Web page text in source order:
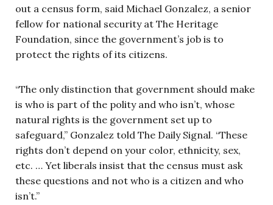
out a census form, said Michael Gonzalez, a senior
fellow for national security at The Heritage
Foundation, since the government’s job is to
protect the rights of its citizens.
“The only distinction that government should make
is who is part of the polity and who isn’t, whose
natural rights is the government set up to
safeguard,” Gonzalez told The Daily Signal. “These
rights don’t depend on your color, ethnicity, sex,
etc. … Yet liberals insist that the census must ask
these questions and not who is a citizen and who
isn’t.”